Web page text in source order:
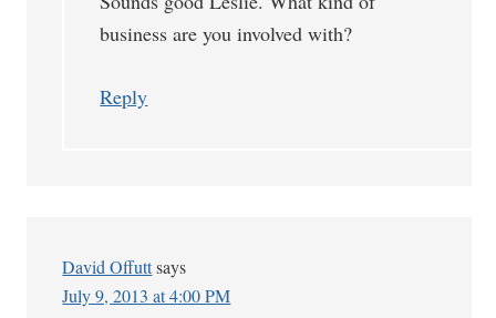
business are you involved with?
Reply
David Offuttsays
July 9, 2013 at 4:00 PM